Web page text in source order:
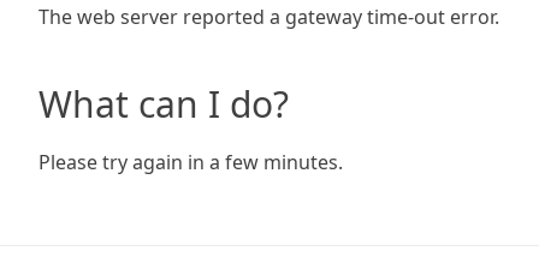
The web server reported a gateway time-out error.
What can I do?
Please try again in a few minutes.